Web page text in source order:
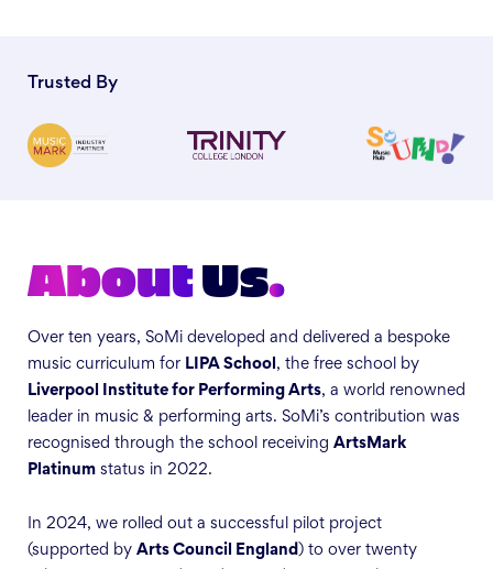
Trusted By
AboutUs.
Over ten years, SoMi developed and delivered a bespoke
music curriculum for LIPA School , the free school by
Liverpool Institute for Performing Arts, a world renowned
leader in music & performing arts. SoMi’s contribution was
recognised through the school receiving ArtsMark
Platinum status in 2022.
In 2024, we rolled out a successful pilot project
(supported by Arts Council England ) to over twenty